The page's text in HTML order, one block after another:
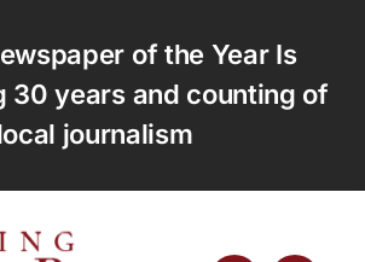
of the Year Is
30 years and counting of
journalism